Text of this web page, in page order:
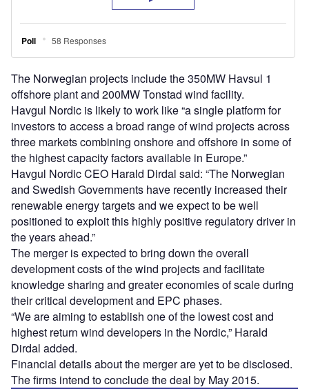
The Norwegian projects include the 350MW Havsul 1
offshore plant and 200MW Tonstad wind facility.
Havgul Nordic is likely to work like “a single platform for
investors to access a broad range of wind projects across
three markets combining onshore and offshore in some of
the highest capacity factors available in Europe.”
Havgul Nordic CEO Harald Dirdal said: “The Norwegian
and Swedish Governments have recently increased their
renewable energy targets and we expect to be well
positioned to exploit this highly positive regulatory driver in
the years ahead.”
The merger is expected to bring down the overall
development costs of the wind projects and facilitate
knowledge sharing and greater economies of scale during
their critical development and EPC phases.
“We are aiming to establish one of the lowest cost and
highest return wind developers in the Nordic,” Harald
Dirdal added.
Financial details about the merger are yet to be disclosed.
The firms intend to conclude the deal by May 2015.